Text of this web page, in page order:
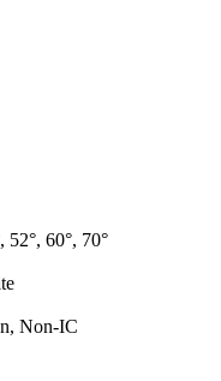
52°, 60°, 70°
Non-IC